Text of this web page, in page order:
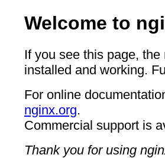
Welcome to
If you see this page,
installed and working.
For online
nginx.org.
Commercial support is
Thank you for using